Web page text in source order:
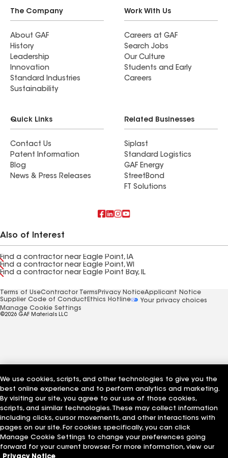
The Company
About GAF
History
Leadership
Innovation
Standard Industries
Sustainability
Work With Us
Careers at GAF
Search Jobs
Our Culture
Students and Early
Careers
Quick Links
Contact Us
Patent Information
Blog
News & Press Releases
Related Businesses
Siplast
Standard Logistics
GAF Energy
StreetBond
FT Solutions
Also of Interest
Find a contractor near Eagle Point, IA
Find a contractor near Eagle Point, WI
Find a contractor near Eagle Point Bay, IL
Terms of UseContractor Terms Privacy NoticeApplicant Notice
Supplier Code of Conduct Ethics Hotline
Your privacy choices
Manage Cookie Settings
©2026 GAF Materials LLC
We use cookies, scripts, and other technologies to give you the
best online experience and to perform analytics and marketing.
By visiting our site, you agree to our use of those cookies,
scripts, and similar technologies. These may collect information
including clicks, cursor movements, and other interactions with
pages on our site. For cookies specifically, you can click
Manage Cookie Settings to change your preferences going
forward for your current browser. For more information, view our